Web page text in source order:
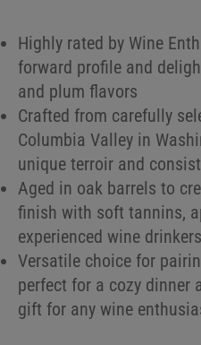
Highly rated by Wine
forward profile and
and plum flavors
Crafted from carefully
Columbia Valley in
unique terroir and
Aged in oak barrels to
finish with soft tannins,
experienced wine drinkers
Versatile choice for
perfect for a cozy dinner
gift for any wine